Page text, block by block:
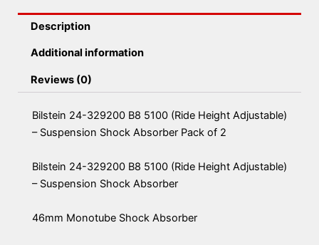
Description
Additional information
Reviews (0)
Bilstein 24-329200 B8 5100 (Ride Height Adjustable)
– Suspension Shock Absorber Pack of 2
Bilstein 24-329200 B8 5100 (Ride Height Adjustable)
– Suspension Shock Absorber
46mm Monotube Shock Absorber